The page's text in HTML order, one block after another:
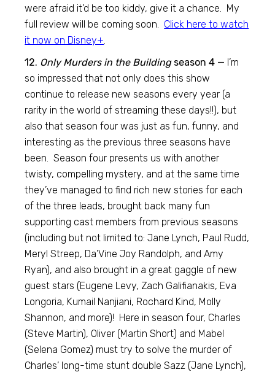
were afraid it’d be too kiddy, give it a chance. My
full review will be coming soon. Click here to watch
it now on Disney+
12. Only Murders in the Buildingseason 4 — I’m
so impressed that not only does this show
continue to release new seasons every year (a
rarity in the world of streaming these days!!), but
also that season four was just as fun, funny, and
interesting as the previous three seasons have
been. Season four presents us with another
twisty, compelling mystery, and at the same time
they’ve managed to find rich new stories for each
of the three leads, brought back many fun
supporting cast members from previous seasons
(including but not limited to: Jane Lynch, Paul Rudd,
Meryl Streep, Da’Vine Joy Randolph, and Amy
Ryan), and also brought in a great gaggle of new
guest stars (Eugene Levy, Zach Galifianakis, Eva
Longoria, Kumail Nanjiani, Rochard Kind, Molly
Shannon, and more)! Here in season four, Charles
(Steve Martin), Oliver (Martin Short) and Mabel
(Selena Gomez) must try to solve the murder of
Charles’ long-time stunt double Sazz (Jane Lynch),